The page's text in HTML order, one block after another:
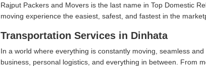
Rajput Packers and Movers is the last name in Top Domestic
moving experience the easiest, safest, and fastest in the
Transportation Services in Dinhata
In a world where everything is constantly moving, seamless
business, personal logistics, and everything in between. From